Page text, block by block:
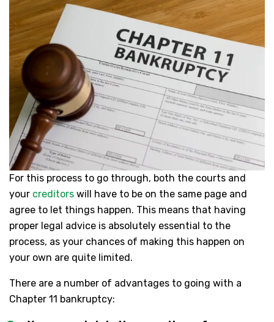
For this process to go through, both the courts and
your creditors will have to be on the same page and
agree to let things happen. This means that having
proper legal advice is absolutely essential to the
process, as your chances of making this happen on
your own are quite limited.
There are a number of advantages to going with a
Chapter 11 bankruptcy: